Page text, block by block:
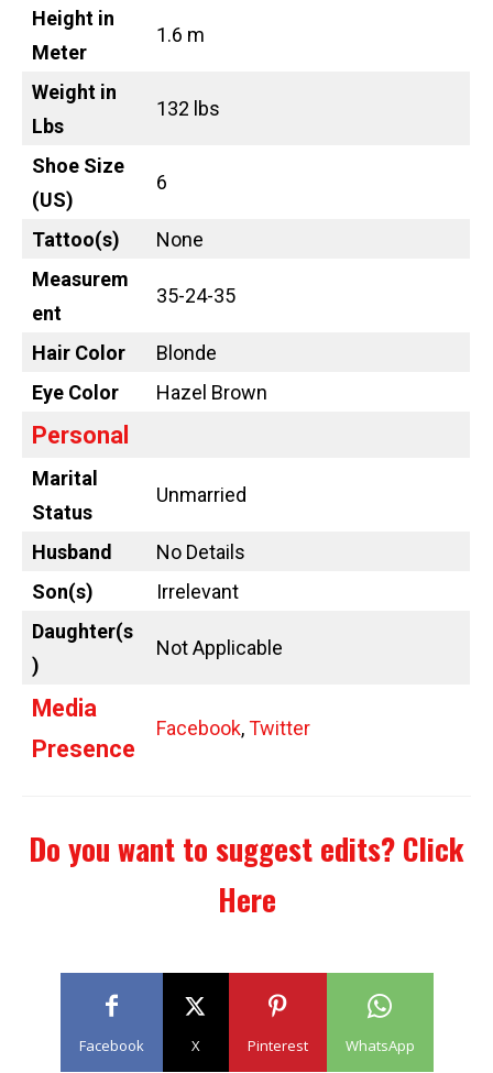
Height in
Meter
1.6 m
Weight in
Lbs
132 lbs
Shoe Size
(US)
6
Tattoo(s)
None
Measurem
ent
35-24-35
Hair Color
Blonde
Eye Color
Hazel Brown
Personal
Marital
Status
Unmarried
Husband
No Details
Son(s)
Irrelevant
Daughter(s
)
Not Applicable
Media
Presence
Facebook,Twitter
Do you want to suggest edits? Click
Here
Facebook X Pinterest WhatsApp